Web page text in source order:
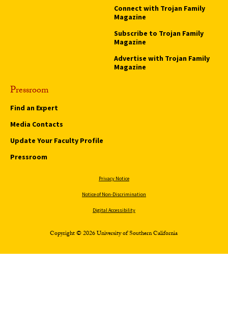
Connect with Trojan Family
Magazine
Subscribe to Trojan Family
Magazine
Advertise with Trojan Family
Magazine
Pressroom
Find an Expert
Media Contacts
Update Your Faculty Profile
Pressroom
Privacy Notice
Notice of Non-Discrimination
Digital Accessibility
Copyright © 2026 University of Southern California